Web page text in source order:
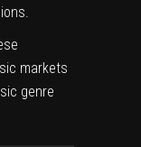
markets
genre